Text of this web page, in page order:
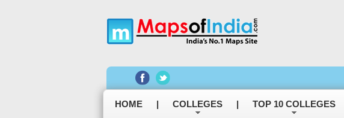
HOME | COLLEGES | TOP 10 COLLEGES